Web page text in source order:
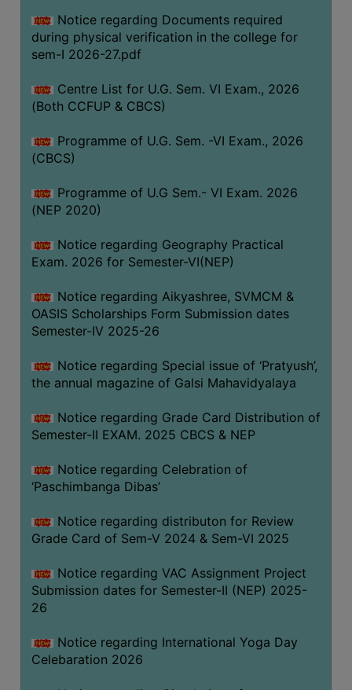
REGISTRATION
AND
REGISTRATION
PROGRAMMES
ADMISSION
FEE
COMBINATIONS
INTAKE
BOARD
APPROVED
BU
&
COURSE
ACADEMIC
ROUTINE
ADD-
COURSES
Notice regarding Documents required
during physical verification in the college for
sem-I 2026-27.pdf
Centre List for U.G. Sem. VI Exam., 2026
(Both CCFUP & CBCS)
Programme of U.G. Sem. -VI Exam., 2026
(CBCS)
Programme of U.G Sem.- VI Exam. 2026
(NEP 2020)
Notice regarding Geography Practical
Exam. 2026 for Semester-VI(NEP)
Notice regarding Aikyashree, SVMCM &
OASIS Scholarships Form Submission dates
Semester-IV 2025-26
Notice regarding Special issue of ‘Pratyush’,
the annual magazine of Galsi Mahavidyalaya
Notice regarding Grade Card Distribution of
Semester-II EXAM. 2025 CBCS & NEP
Notice regarding Celebration of
‘Paschimbanga Dibas’
Notice regarding distributon for Review
Grade Card of Sem-V 2024 & Sem-VI 2025
Notice regarding VAC Assignment Project
Submission dates for Semester-II (NEP) 2025-
26
Notice regarding International Yoga Day
Celebaration 2026